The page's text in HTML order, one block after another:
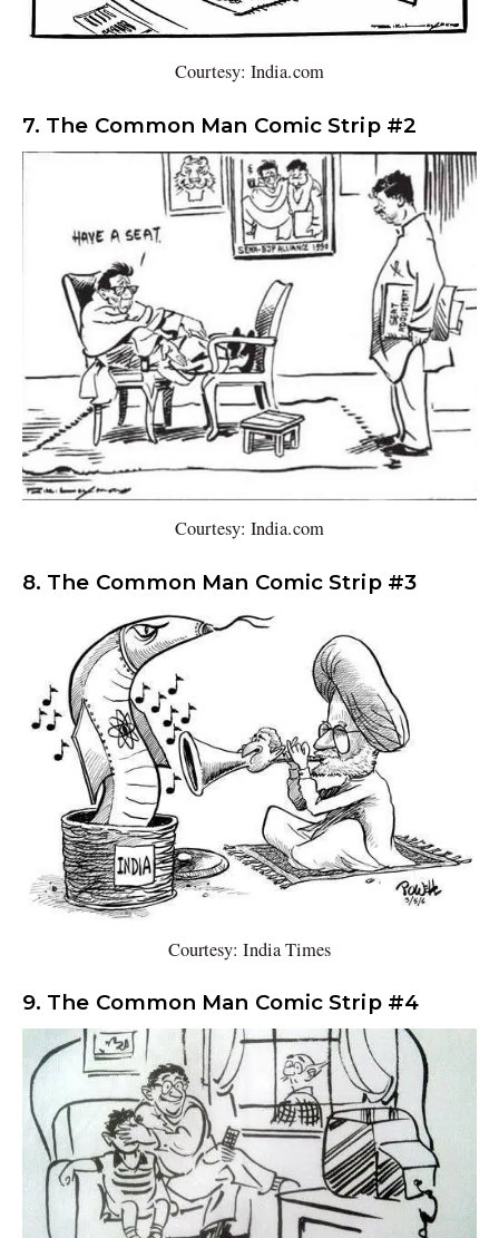
Courtesy: India.com
7. The Common Man Comic Strip #2
Courtesy: India.com
8. The Common Man Comic Strip #3
Courtesy: India Times
9. The Common Man Comic Strip #4